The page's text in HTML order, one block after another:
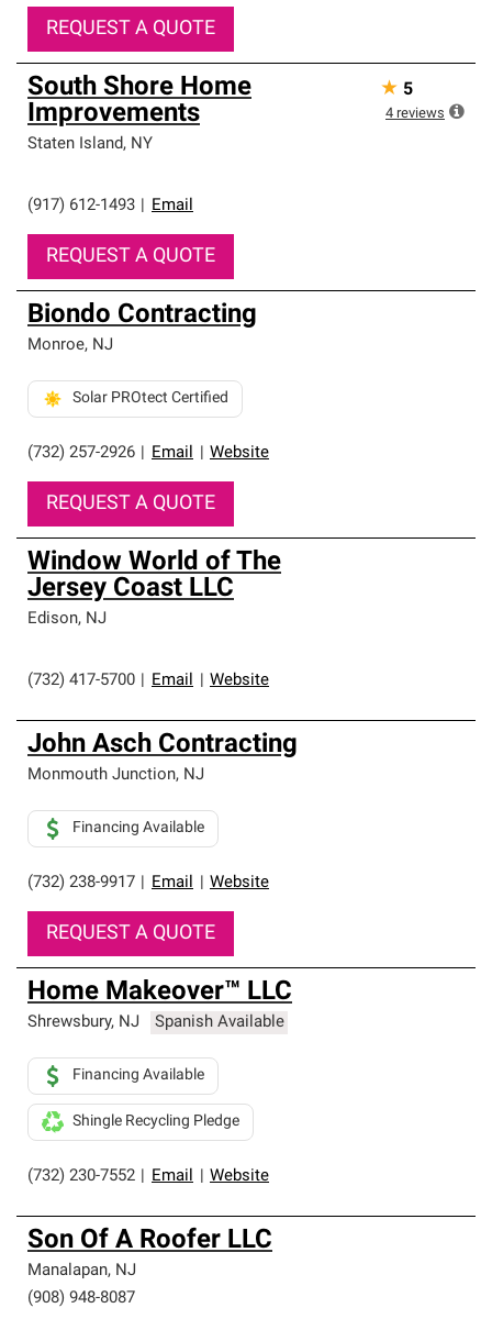
REQUEST A QUOTE
South Shore Home
Improvements
Staten Island, NY
(917) 612-1493 Email
REQUEST A QUOTE
★ 5
4 reviews
Biondo Contracting
Monroe, NJ
(732) 257-2926 Email Website
Solar PROtect Certified
REQUEST A QUOTE
Window World of The
Jersey Coast LLC
Edison, NJ
(732) 417-5700 Email Website
John Asch Contracting
Monmouth Junction, NJ
(732) 238-9917 Email Website
Financing Available
REQUEST A QUOTE
Home Makeover™ LLC
Shrewsbury, NJ Spanish Available
(732) 230-7552 Email Website
Financing Available
Shingle Recycling Pledge
Son Of A Roofer LLC
Manalapan, NJ
(908) 948-8087